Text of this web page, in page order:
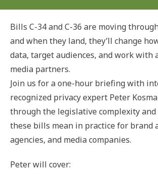
Bills C-34 and C-36 are moving
and when they land, they’ll change
data, target audiences, and work with
media partners.
Join us for a one-hour briefing with
recognized privacy expert Peter
through the legislative complexity
these bills mean in practice for brand
agencies, and media companies.
Peter will cover: